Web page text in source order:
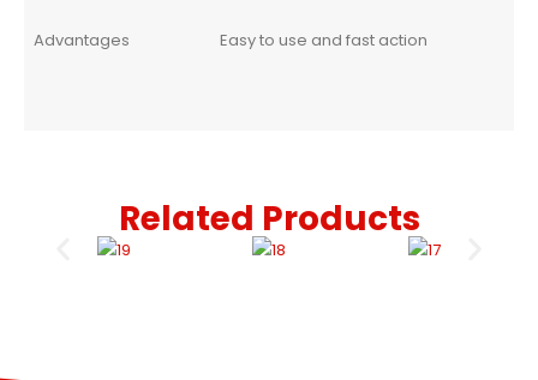
Advantages Easy to use and fast action
Related Products